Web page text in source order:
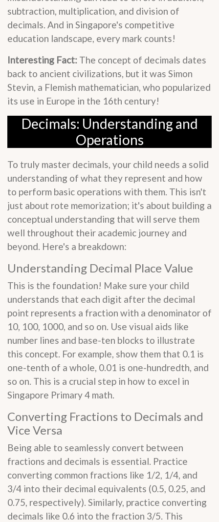
subtraction, multiplication, and division of
decimals. And in Singapore's competitive
education landscape, every mark counts!
Interesting Fact: The concept of decimals dates
back to ancient civilizations, but it was Simon
Stevin, a Flemish mathematician, who popularized
its use in Europe in the 16th century!
Decimals: Understanding and
Operations
To truly master decimals, your child needs a solid
understanding of what they represent and how
to perform basic operations with them. This isn't
just about rote memorization; it's about building a
conceptual understanding that will serve them
well throughout their academic journey and
beyond. Here's a breakdown:
Understanding Decimal Place Value
This is the foundation! Make sure your child
understands that each digit after the decimal
point represents a fraction with a denominator of
10, 100, 1000, and so on. Use visual aids like
number lines and base-ten blocks to illustrate
this concept. For example, show them that 0.1 is
one-tenth of a whole, 0.01 is one-hundredth, and
so on. This is a crucial step in how to excel in
Singapore Primary 4 math.
Converting Fractions to Decimals and
Vice Versa
Being able to seamlessly convert between
fractions and decimals is essential. Practice
converting common fractions like 1/2, 1/4, and
3/4 into their decimal equivalents (0.5, 0.25, and
0.75, respectively). Similarly, practice converting
decimals like 0.6 into the fraction 3/5. This